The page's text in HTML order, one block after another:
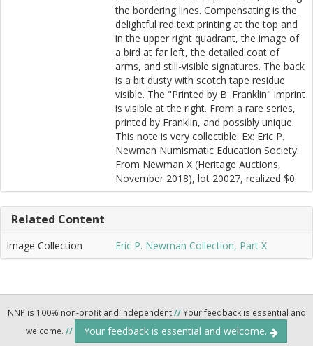
the bordering lines. Compensating is the
delightful red text printing at the top and
in the upper right quadrant, the image of
a bird at far left, the detailed coat of
arms, and still-visible signatures. The back
is a bit dusty with scotch tape residue
visible. The "Printed by B. Franklin" imprint
is visible at the right. From a rare series,
printed by Franklin, and possibly unique.
This note is very collectible. Ex: Eric P.
Newman Numismatic Education Society.
From Newman X (Heritage Auctions,
November 2018), lot 20027, realized $0.
Related Content
Image Collection Eric P. Newman Collection, Part X
NNP is 100% non-profit and independent//Your feedback is essential and
welcome. // Your feedback is essential and welcome.